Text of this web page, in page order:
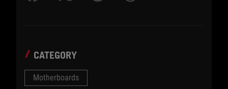
CATEGORY
Motherboards